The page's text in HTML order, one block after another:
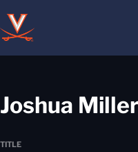
Joshua Miller
TITLE